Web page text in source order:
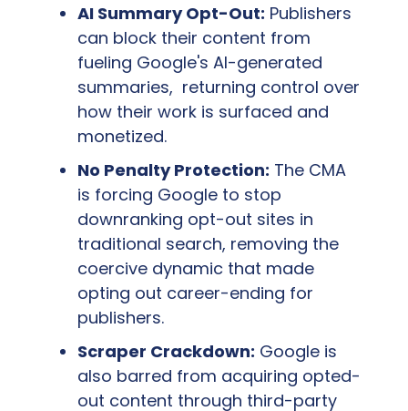
AI Summary Opt-Out: Publishers
can block their content from
fueling Google's AI-generated
summaries,  returning control over
how their work is surfaced and
monetized.
No Penalty Protection: The CMA
is forcing Google to stop
downranking opt-out sites in
traditional search, removing the
coercive dynamic that made
opting out career-ending for
publishers.
Scraper Crackdown: Google is
also barred from acquiring opted-
out content through third-party